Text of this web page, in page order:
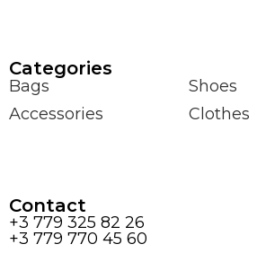
Сategories
Bags
Shoes
Accessories
Clothes
Contact
+3 779 325 82 26
+3 779 770 45 60